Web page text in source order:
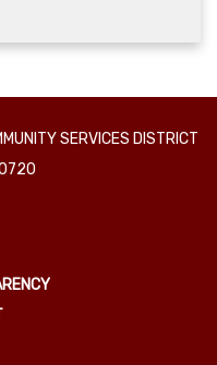
SERVICES DISTRICT